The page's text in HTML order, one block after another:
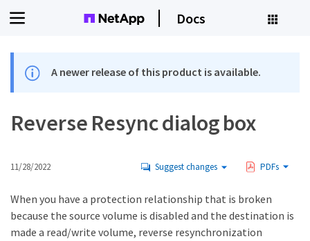
Docs
A newer release of this product is available.
Reverse Resync dialog box
11/28/2022 Suggest changes PDFs
When you have a protection relationship that is broken
because the source volume is disabled and the destination is
made a read/write volume, reverse resynchronization